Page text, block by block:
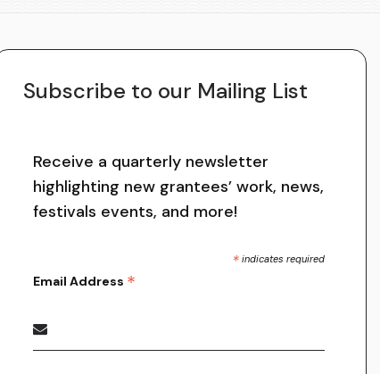
Subscribe to our Mailing List
Receive a quarterly newsletter
highlighting new grantees’ work, news,
festivals events, and more!
* indicates required
Email Address *